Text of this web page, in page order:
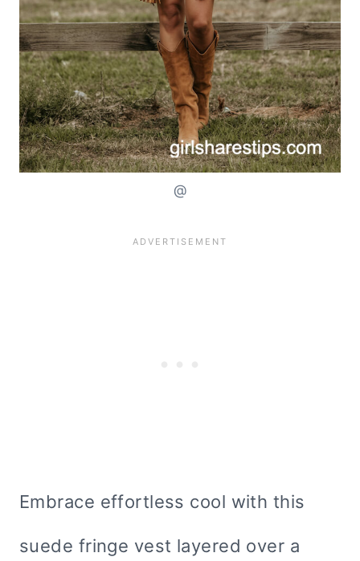
@
Embrace effortless cool with this
suede fringe vest layered over a